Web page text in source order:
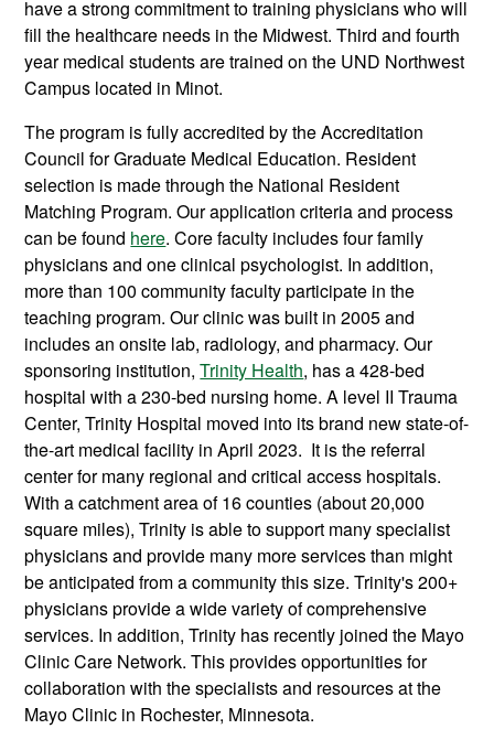
have a strong commitment to training physicians who will
fill the healthcare needs in the Midwest. Third and fourth
year medical students are trained on the UND Northwest
Campus located in Minot.
The program is fully accredited by the Accreditation
Council for Graduate Medical Education. Resident
selection is made through the National Resident
Matching Program. Our application criteria and process
can be found here. Core faculty includes four family
physicians and one clinical psychologist. In addition,
more than 100 community faculty participate in the
teaching program. Our clinic was built in 2005 and
includes an onsite lab, radiology, and pharmacy. Our
sponsoring institution,Trinity Health, has a 428-bed
hospital with a 230-bed nursing home. A level II Trauma
Center, Trinity Hospital moved into its brand new state-of-
the-art medical facility in April 2023. It is the referral
center for many regional and critical access hospitals.
With a catchment area of 16 counties (about 20,000
square miles), Trinity is able to support many specialist
physicians and provide many more services than might
be anticipated from a community this size. Trinity's 200+
physicians provide a wide variety of comprehensive
services. In addition, Trinity has recently joined the Mayo
Clinic Care Network. This provides opportunities for
collaboration with the specialists and resources at the
Mayo Clinic in Rochester, Minnesota.